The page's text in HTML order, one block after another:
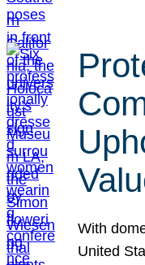
With
United